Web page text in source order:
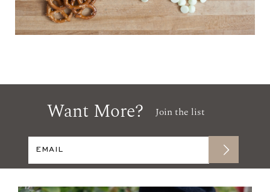
Want More? Join the list